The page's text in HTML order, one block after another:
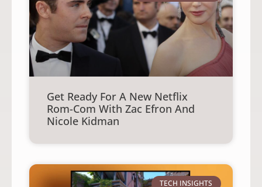
Get Ready For A New Netflix
Rom-Com With Zac Efron And
Nicole Kidman
TECH INSIGHTS